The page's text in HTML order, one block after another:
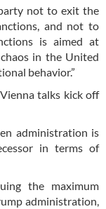
not to exit the
and not to
is aimed at
in the United
behavior.”
talks kick off
administration is
in terms of
the maximum
administration,